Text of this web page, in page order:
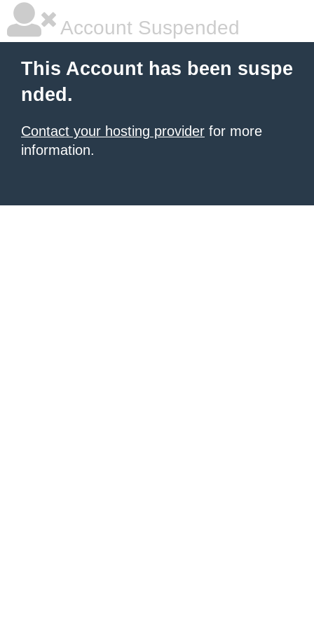
Account Suspended
This Account has been suspe
nded.
Contact your hosting provider for more
information.